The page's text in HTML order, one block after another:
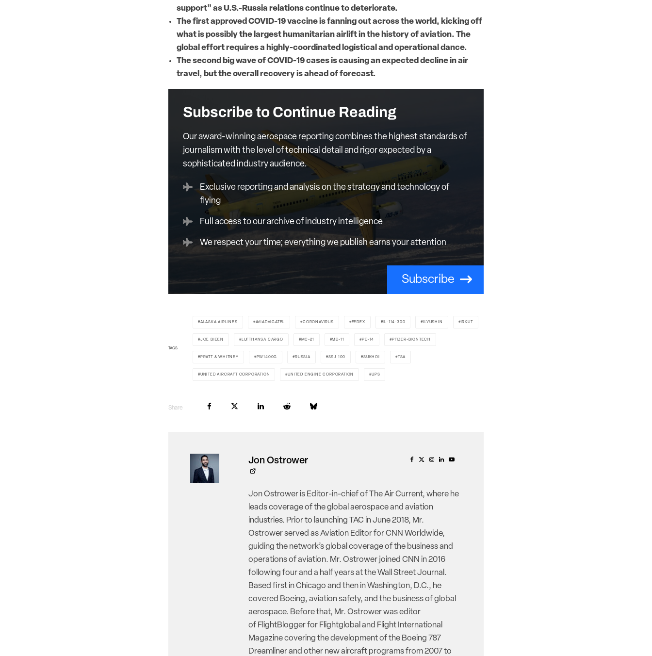
support” as U.S.-Russia relations continue to deteriorate.
The first approved COVID-19 vaccine is fanning out across the world, kicking off
what is possibly the largest humanitarian airlift in the history of aviation. The
global effort requires a highly-coordinated logistical and operational dance.
The second big wave of COVID-19 cases is causing an expected decline in air
travel, but the overall recovery is ahead of forecast.
Subscribe to Continue Reading
Our award-winning aerospace reporting combines the highest standards of
journalism with the level of technical detail and rigor expected by a
sophisticated industry audience.
Exclusive reporting and analysis on the strategy and technology of
flying
Full access to our archive of industry intelligence
We respect your time; everything we publish earns your attention
Subscribe
TAGS
ALASKA AIRLINES AVIADVIGATEL CORONAVIRUS FEDEX IL-114-300 ILYUSHIN IRKUT
JOE BIDEN LUFTHANSA CARGO MC-21 MD-11 PD-14 PFIZER-BIONTECH
PRATT & WHITNEY PW1400G RUSSIA SSJ 100 SUKHOI TSA
UNITED AIRCRAFT CORPORATION UNITED ENGINE CORPORATION UPS
Share
Jon Ostrower
Jon Ostrower is Editor-in-chief of The Air Current, where he
leads coverage of the global aerospace and aviation
industries. Prior to launching TAC in June 2018, Mr.
Ostrower served as Aviation Editor for CNN Worldwide,
guiding the network’s global coverage of the business and
operations of aviation. Mr. Ostrower joined CNN in 2016
following four and a half years at the Wall Street Journal.
Based first in Chicago and then in Washington, D.C., he
covered Boeing, aviation safety, and the business of global
aerospace. Before that, Mr. Ostrower was editor
of FlightBlogger for Flightglobal and Flight International
Magazine covering the development of the Boeing 787
Dreamliner and other new aircraft programs from 2007 to